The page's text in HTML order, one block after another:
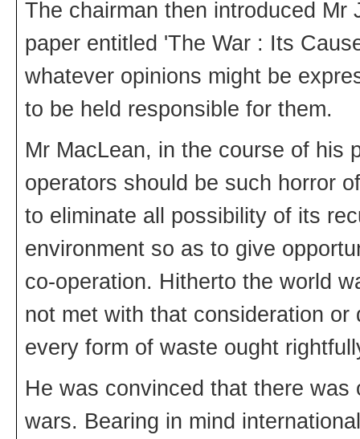
The chairman then introduced
paper entitled 'The War : Its
whatever opinions might be
to be held responsible for them.
Mr MacLean, in the course of his
operators should be such horror
to eliminate all possibility of its
environment so as to give
co-operation. Hitherto the world
not met with that consideration
every form of waste ought
He was convinced that there
wars. Bearing in mind